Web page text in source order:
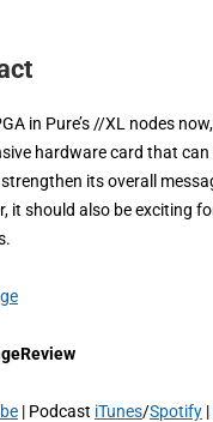
in Pure’s //XL nodes
hardware card that
its overall
it should also be exciting
| Podcast iTunes/Spotify |